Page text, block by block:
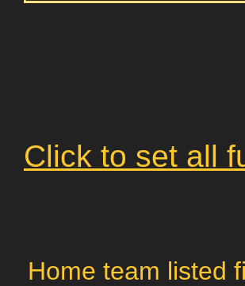
Click to set all
Home team listed